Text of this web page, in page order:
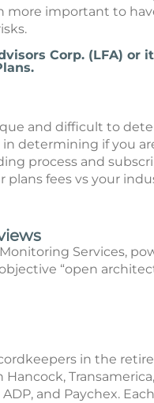
important to
Corp. (LFA) or
and difficult to
determining if you
process and
plans fees vs your
Services,
“open
in the
and Paychex.